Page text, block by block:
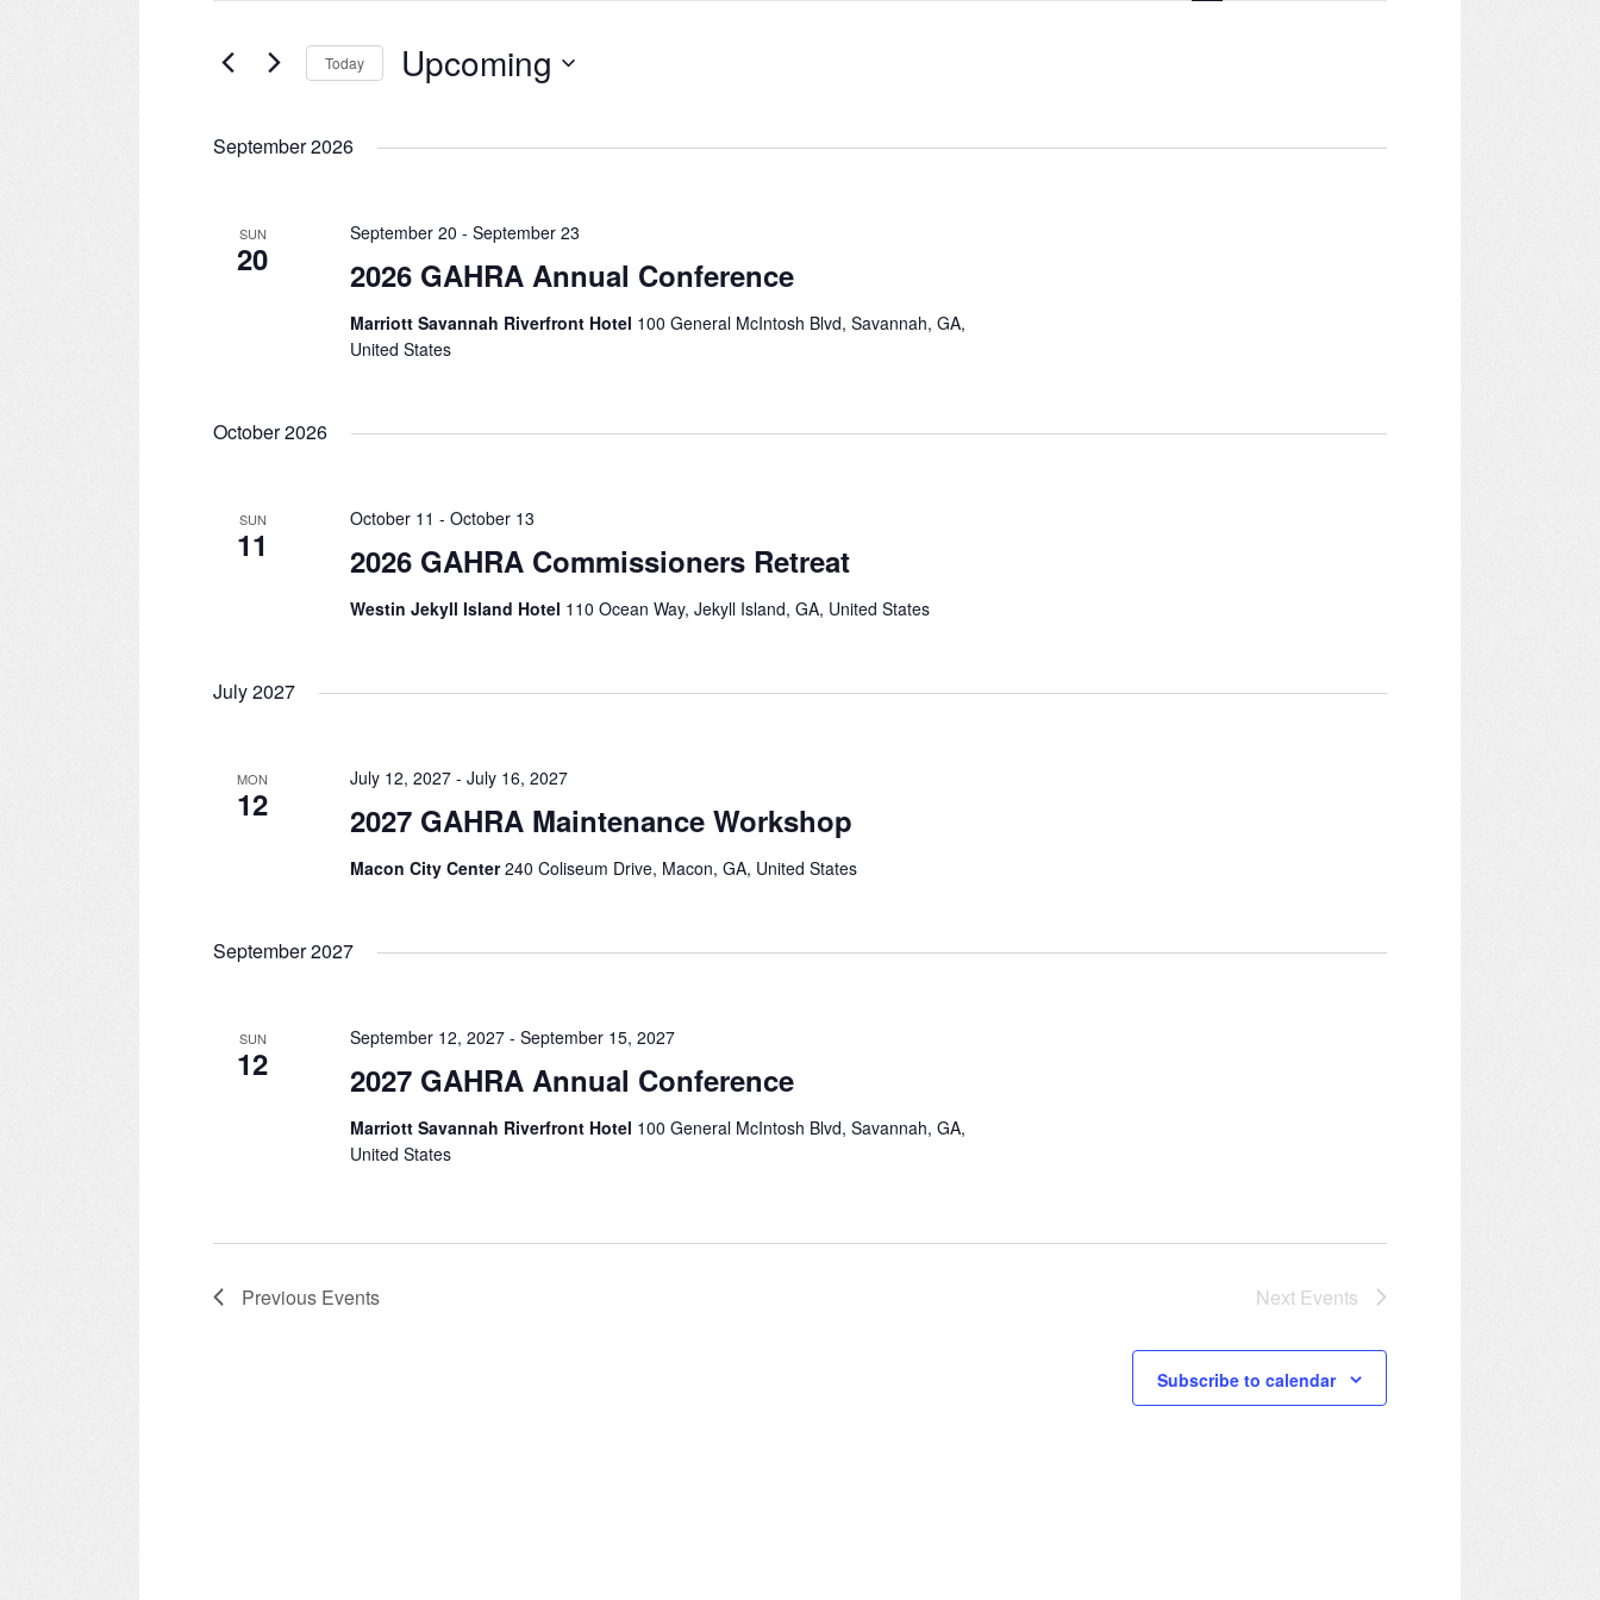
Navigation
by
Today Upcoming
September 2026
SUN
20 2026 GAHRA Annual Conference
September 20 - September 23
Marriott Savannah Riverfront Hotel 100 General McIntosh Blvd, Savannah, GA,
United States
October 2026
SUN
11 2026 GAHRA Commissioners Retreat
October 11 - October 13
Westin Jekyll Island Hotel 110 Ocean Way, Jekyll Island, GA, United States
July 2027
MON
12 2027 GAHRA Maintenance Workshop
July 12, 2027- July 16, 2027
Macon City Center240 Coliseum Drive, Macon, GA, United States
September 2027
SUN
12 2027 GAHRA Annual Conference
September 12, 2027- September 15, 2027
Marriott Savannah Riverfront Hotel 100 General McIntosh Blvd, Savannah, GA,
United States
Previous Events Next Events
Subscribe to calendar